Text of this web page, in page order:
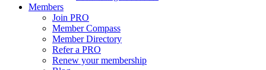
Members
Join PRO
Member Compass
Member Directory
Refer a PRO
Renew your membership